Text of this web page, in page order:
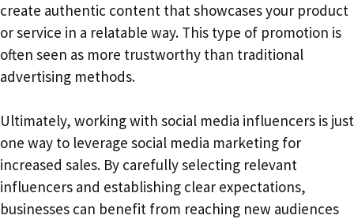
create authentic content that showcases your product
or service in a relatable way. This type of promotion is
often seen as more trustworthy than traditional
advertising methods.
Ultimately, working with social media influencers is just
one way to leverage social media marketing for
increased sales. By carefully selecting relevant
influencers and establishing clear expectations,
businesses can benefit from reaching new audiences